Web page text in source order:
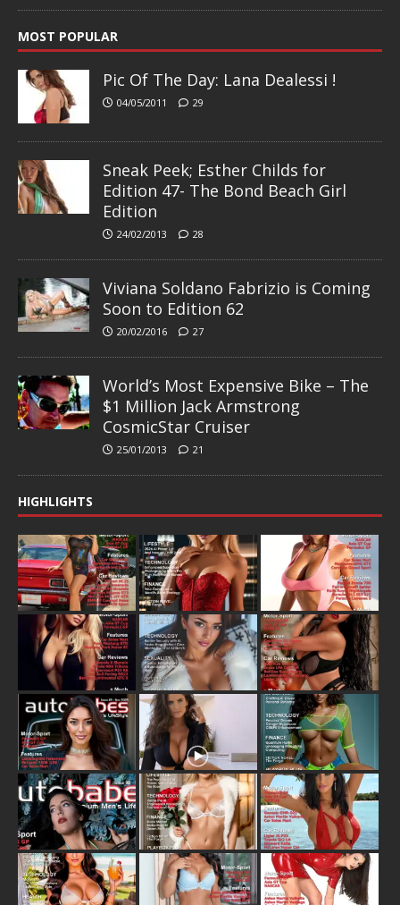
MOST POPULAR
Pic Of The Day: Lana Dealessi !
04/05/2011 29
Sneak Peek; Esther Childs for
Edition 47- The Bond Beach Girl
Edition
24/02/2013 28
Viviana Soldano Fabrizio is Coming
Soon to Edition 62
20/02/2016 27
World’s Most Expensive Bike – The
$1 Million Jack Armstrong
CosmicStar Cruiser
25/01/2013 21
HIGHLIGHTS